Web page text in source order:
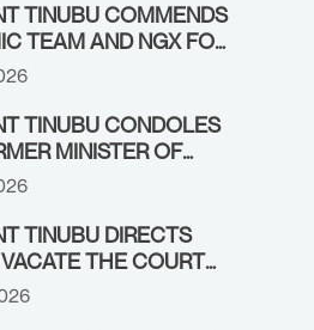
TINUBU COMMENDS
TEAM AND NGX FOR
THE ECONOMY, AND
OF THE STOCK
TINUBU CONDOLES
MINISTER OF
FAMILY
OF ANTHONY
TINUBU DIRECTS
THE COURT
OSUN
ACCOUNT